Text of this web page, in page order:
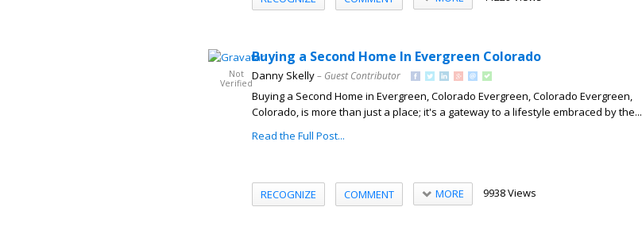
Not
Verified
Buying a Second Home In Evergreen Colorado
Danny Skelly– Guest Contributor
Buying a Second Home in Evergreen, Colorado Evergreen, Colorado Evergreen,
Colorado, is more than just a place; it's a gateway to a lifestyle embraced by the...
Read the Full Post...
RECOGNIZE COMMENT MORE 9938 Views